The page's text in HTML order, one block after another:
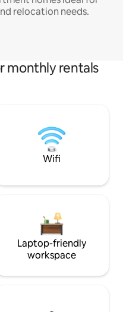
relocation needs.
monthly rentals
Wifi
Laptop-friendly
workspace